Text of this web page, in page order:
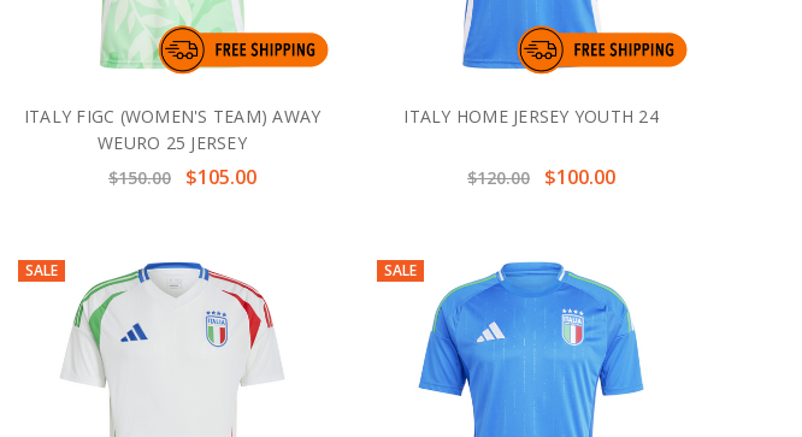
ITALY FIGC (WOMEN'S TEAM) AWAY
WEURO 25 JERSEY
$150.00
$105.00
ITALY HOME JERSEY YOUTH 24
$120.00 $100.00
SALE SALE